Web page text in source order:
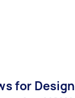
for Design